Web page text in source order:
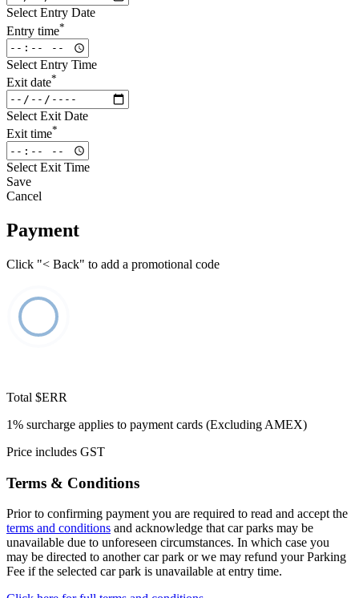
Select Entry Date
Entry time*
Select Entry Time
Exit date*
Select Exit Date
Exit time*
Select Exit Time
Save
Cancel
Payment
Click "< Back" to add a promotional code
Total $ERR
1% surcharge applies to payment cards (Excluding AMEX)
Price includes GST
Terms & Conditions
Prior to confirming payment you are required to read and accept the
terms and conditions and acknowledge that car parks may be
unavailable due to unforeseen circumstances. In which case you
may be directed to another car park or we may refund your Parking
Fee if the selected car park is unavailable at entry time.